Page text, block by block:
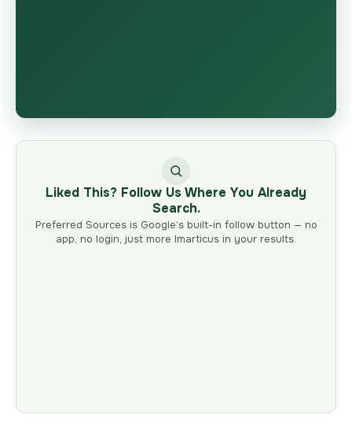
Liked This? Follow Us Where You Already
Search.
Preferred Sources is Google’s built-in follow button — no
app, no login, just more Imarticus in your results.